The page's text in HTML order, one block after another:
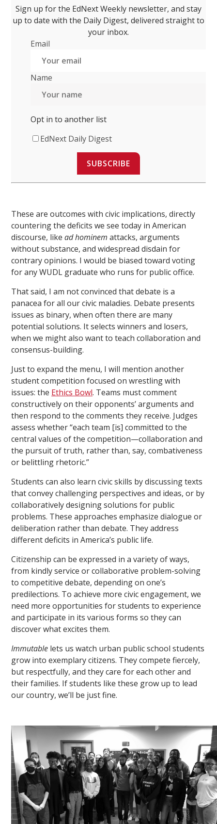
Sign up for the EdNext Weekly newsletter, and stay
up to date with the Daily Digest, delivered straight to
your inbox.
Email
Name
Opt in to another list
EdNext Daily Digest
SUBSCRIBE
These are outcomes with civic implications, directly
countering the deficits we see today in American
discourse, like ad hominem attacks, arguments
without substance, and widespread disdain for
contrary opinions. I would be biased toward voting
for any WUDL graduate who runs for public office.
That said, I am not convinced that debate is a
panacea for all our civic maladies. Debate presents
issues as binary, when often there are many
potential solutions. It selects winners and losers,
when we might also want to teach collaboration and
consensus-building.
Just to expand the menu, I will mention another
student competition focused on wrestling with
issues: the Ethics Bowl. Teams must comment
constructively on their opponents’ arguments and
then respond to the comments they receive. Judges
assess whether “each team [is] committed to the
central values of the competition—collaboration and
the pursuit of truth, rather than, say, combativeness
or belittling rhetoric.”
Students can also learn civic skills by discussing texts
that convey challenging perspectives and ideas, or by
collaboratively designing solutions for public
problems. These approaches emphasize dialogue or
deliberation rather than debate. They address
different deficits in America’s public life.
Citizenship can be expressed in a variety of ways,
from kindly service or collaborative problem-solving
to competitive debate, depending on one’s
predilections. To achieve more civic engagement, we
need more opportunities for students to experience
and participate in its various forms so they can
discover what excites them.
Immutable lets us watch urban public school students
grow into exemplary citizens. They compete fiercely,
but respectfully, and they care for each other and
their families. If students like these grow up to lead
our country, we’ll be just fine.